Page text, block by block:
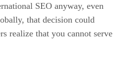
SEO anyway, even
that decision could
realize that you cannot serve